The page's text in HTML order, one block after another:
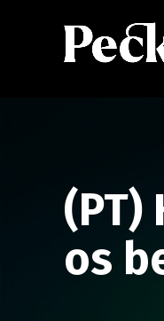
(PT)
os